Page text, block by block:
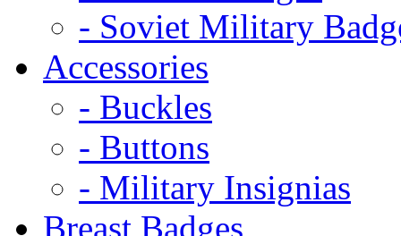
- Soviet Military
Accessories
- Buckles
- Buttons
- Military Insignias
Breast Badges